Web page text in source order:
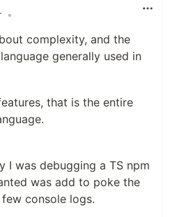
•
complexity, and the
generally used in
that is the entire
I was debugging a TS npm
was add to poke the
console logs.